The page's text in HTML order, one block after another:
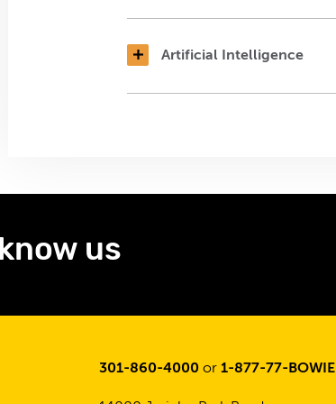
Artificial Intelligence
us
301-860-4000 or 1-877-77-BOWIE